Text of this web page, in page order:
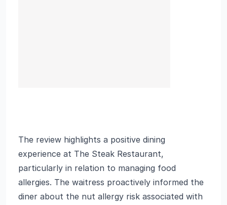
The review highlights a positive dining
experience at The Steak Restaurant,
particularly in relation to managing food
allergies. The waitress proactively informed the
diner about the nut allergy risk associated with